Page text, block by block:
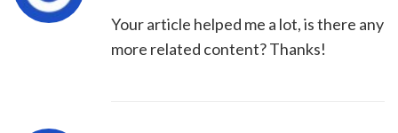
Your article helped me a lot, is there any
more related content? Thanks!